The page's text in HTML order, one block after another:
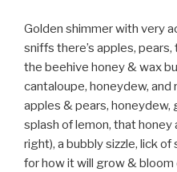
Golden shimmer with very
sniffs there’s apples,
the beehive honey & wax
cantaloupe, honeydew, and
apples & pears, honeydew,
splash of lemon, that
right), a bubbly sizzle, lick
for how it will grow & bloom